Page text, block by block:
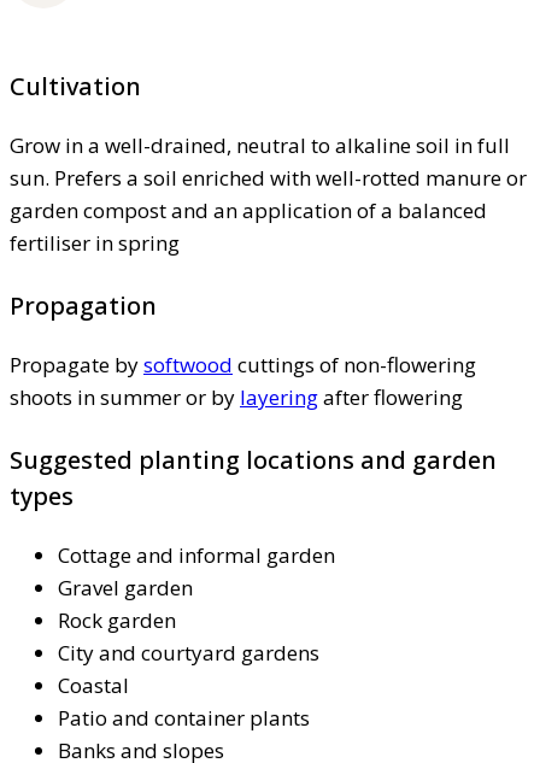
Cultivation
Grow in a well-drained, neutral to alkaline soil in full
sun. Prefers a soil enriched with well-rotted manure or
garden compost and an application of a balanced
fertiliser in spring
Propagation
Propagate bysoftwood cuttings of non-flowering
shoots in summer or by layeringafter flowering
Suggested planting locations and garden
types
Cottage and informal garden
Gravel garden
Rock garden
City and courtyard gardens
Coastal
Patio and container plants
Banks and slopes